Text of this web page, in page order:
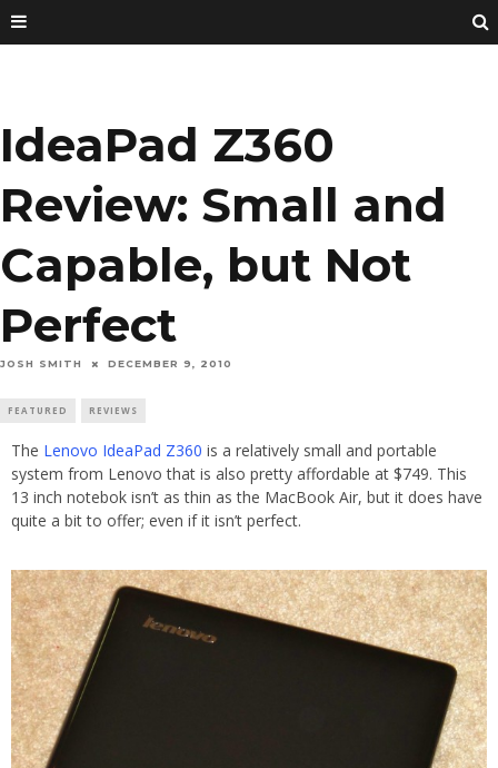
IdeaPad Z360
Review: Small and
Capable, but Not
Perfect
JOSH SMITH DECEMBER 9, 2010
FEATURED REVIEWS
The Lenovo IdeaPad Z360 is a relatively small and portable
system from Lenovo that is also pretty affordable at $749. This
13 inch notebok isn’t as thin as the MacBook Air, but it does have
quite a bit to offer; even if it isn’t perfect.